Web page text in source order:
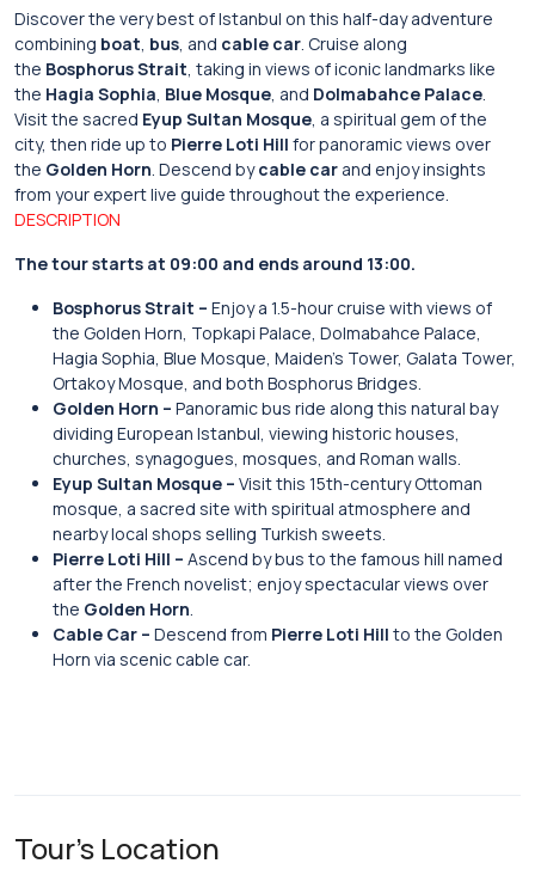
Discover the very best of Istanbul on this half-day adventure
combining boat, bus, and cable car. Cruise along
the Bosphorus Strait, taking in views of iconic landmarks like
the Hagia Sophia, Blue Mosque, and Dolmabahce Palace.
Visit the sacred Eyup Sultan Mosque, a spiritual gem of the
city, then ride up to Pierre Loti Hill for panoramic views over
the Golden Horn. Descend bycable car and enjoy insights
from your expert live guide throughout the experience.
DESCRIPTION
The tour starts at 09:00 and ends around 13:00.
Bosphorus Strait – Enjoy a 1.5-hour cruise with views of
the Golden Horn, Topkapi Palace, Dolmabahce Palace,
Hagia Sophia, Blue Mosque, Maiden’s Tower, Galata Tower,
Ortakoy Mosque, and both Bosphorus Bridges.
Golden Horn – Panoramic bus ride along this natural bay
dividing European Istanbul, viewing historic houses,
churches, synagogues, mosques, and Roman walls.
Eyup Sultan Mosque – Visit this 15th-century Ottoman
mosque, a sacred site with spiritual atmosphere and
nearby local shops selling Turkish sweets.
Pierre Loti Hill – Ascend by bus to the famous hill named
after the French novelist; enjoy spectacular views over
the Golden Horn.
Cable Car – Descend from Pierre Loti Hill to the Golden
Horn via scenic cable car.
Tour's Location